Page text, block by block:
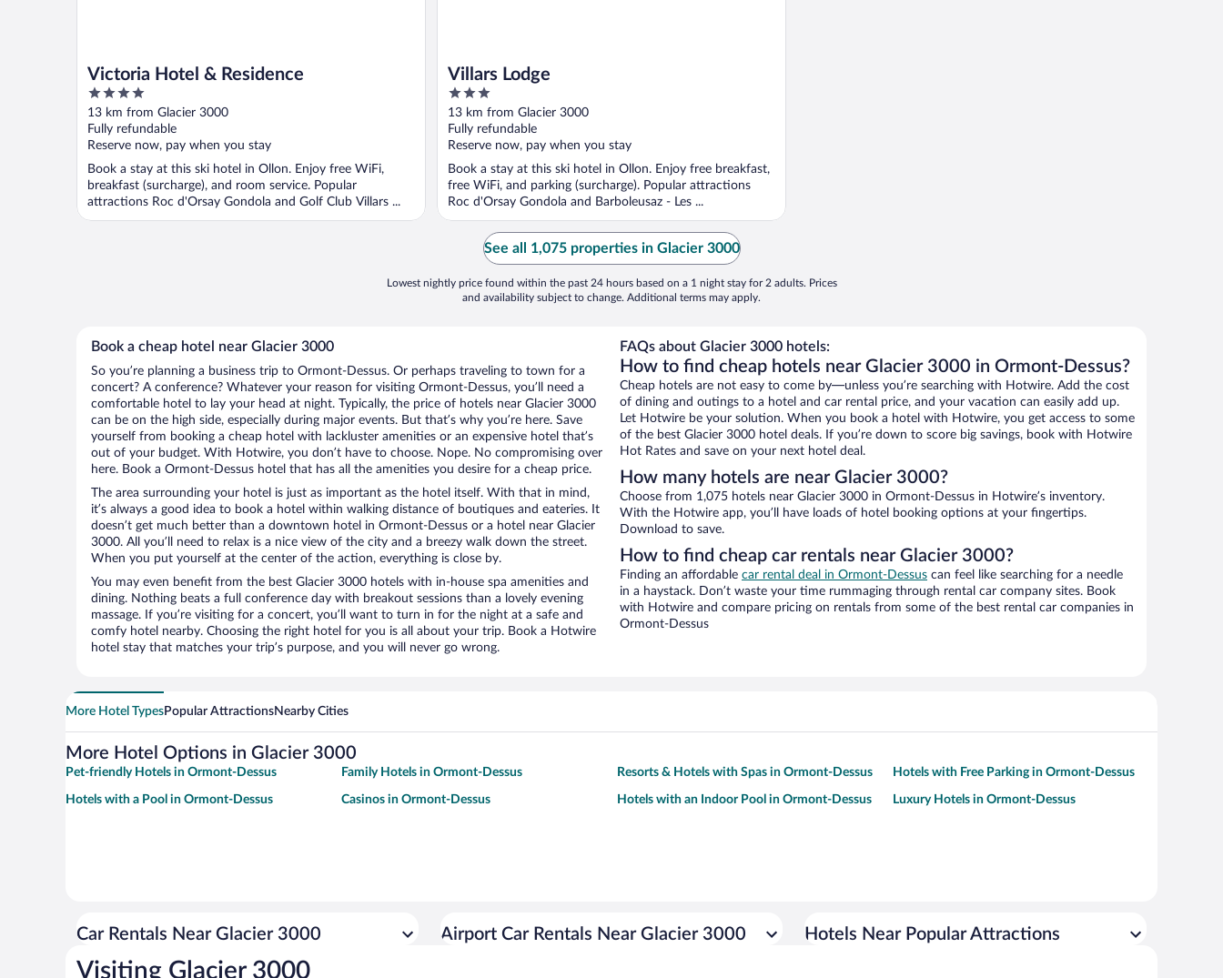
Victoria Hotel & Residence
4
out
of
5
13 km from Glacier 3000
Fully refundable
Reserve now, pay when you stay
Book a stay at this ski hotel in Ollon. Enjoy free WiFi,
breakfast (surcharge), and room service. Popular
attractions Roc d'Orsay Gondola and Golf Club Villars ...
Villars Lodge
3
out
of
5
13 km from Glacier 3000
Fully refundable
Reserve now, pay when you stay
Book a stay at this ski hotel in Ollon. Enjoy free breakfast,
free WiFi, and parking (surcharge). Popular attractions
Roc d'Orsay Gondola and Barboleusaz - Les ...
See all 1,075 properties in Glacier 3000
Lowest nightly price found within the past 24 hours based on a 1 night stay for 2 adults. Prices
and availability subject to change. Additional terms may apply.
Book a cheap hotel near Glacier 3000
So you’re planning a business trip to Ormont-Dessus. Or perhaps traveling to town for a
concert? A conference? Whatever your reason for visiting Ormont-Dessus, you’ll need a
comfortable hotel to lay your head at night. Typically, the price of hotels near Glacier 3000
can be on the high side, especially during major events. But that’s why you’re here. Save
yourself from booking a cheap hotel with lackluster amenities or an expensive hotel that’s
out of your budget. With Hotwire, you don’t have to choose. Nope. No compromising over
here. Book a Ormont-Dessus hotel that has all the amenities you desire for a cheap price.
The area surrounding your hotel is just as important as the hotel itself. With that in mind,
it’s always a good idea to book a hotel within walking distance of boutiques and eateries. It
doesn’t get much better than a downtown hotel in Ormont-Dessus or a hotel near Glacier
3000. All you’ll need to relax is a nice view of the city and a breezy walk down the street.
When you put yourself at the center of the action, everything is close by.
You may even benefit from the best Glacier 3000 hotels with in-house spa amenities and
dining. Nothing beats a full conference day with breakout sessions than a lovely evening
massage. If you’re visiting for a concert, you’ll want to turn in for the night at a safe and
comfy hotel nearby. Choosing the right hotel for you is all about your trip. Book a Hotwire
hotel stay that matches your trip’s purpose, and you will never go wrong.
FAQs about Glacier 3000 hotels:
How to find cheap hotels near Glacier 3000 in Ormont-Dessus?
Cheap hotels are not easy to come by—unless you’re searching with Hotwire. Add the cost
of dining and outings to a hotel and car rental price, and your vacation can easily add up.
Let Hotwire be your solution. When you book a hotel with Hotwire, you get access to some
of the best Glacier 3000 hotel deals. If you’re down to score big savings, book with Hotwire
Hot Rates and save on your next hotel deal.
How many hotels are near Glacier 3000?
Choose from 1,075 hotels near Glacier 3000 in Ormont-Dessus in Hotwire’s inventory.
With the Hotwire app, you’ll have loads of hotel booking options at your fingertips.
Download to save.
How to find cheap car rentals near Glacier 3000?
Finding an affordable car rental deal in Ormont-Dessus can feel like searching for a needle
in a haystack. Don’t waste your time rummaging through rental car company sites. Book
with Hotwire and compare pricing on rentals from some of the best rental car companies in
Ormont-Dessus
More Hotel TypesPopular AttractionsNearby Cities
More Hotel Options in Glacier 3000
Pet-friendly Hotels in Ormont-Dessus Family Hotels in Ormont-Dessus Resorts & Hotels with Spas in Ormont-Dessus Hotels with Free Parking in Ormont-Dessus
Hotels with a Pool in Ormont-Dessus Casinos in Ormont-Dessus Hotels with an Indoor Pool in Ormont-Dessus Luxury Hotels in Ormont-Dessus
Car Rentals Near Glacier 3000 Airport Car Rentals Near Glacier 3000 Hotels Near Popular Attractions
Visiting Glacier 3000